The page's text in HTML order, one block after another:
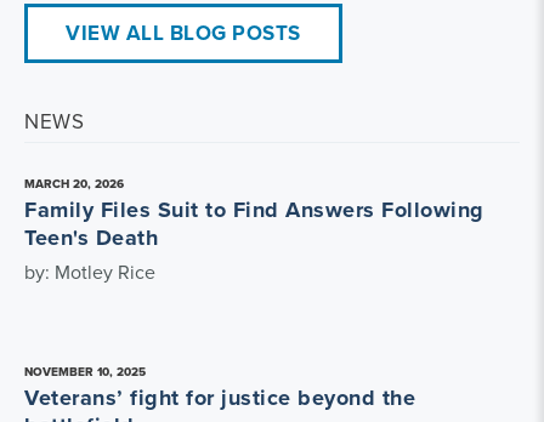
VIEW ALL BLOG POSTS
NEWS
MARCH 20, 2026
Family Files Suit to Find Answers Following
Teen's Death
by: Motley Rice
NOVEMBER 10, 2025
Veterans’ fight for justice beyond the